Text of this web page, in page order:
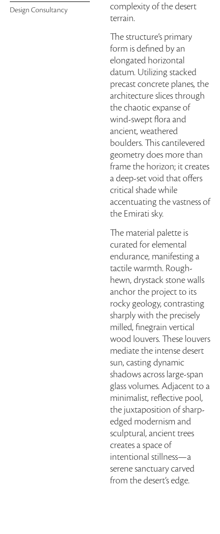
complexity of the desert
terrain.
The structure’s primary
form is defined by an
elongated horizontal
datum. Utilizing stacked
precast concrete planes, the
architecture slices through
the chaotic expanse of
wind-swept flora and
ancient, weathered
boulders. This cantilevered
geometry does more than
frame the horizon; it creates
a deep-set void that offers
critical shade while
accentuating the vastness of
the Emirati sky.
The material palette is
curated for elemental
endurance, manifesting a
tactile warmth. Rough-
hewn, drystack stone walls
anchor the project to its
rocky geology, contrasting
sharply with the precisely
milled, finegrain vertical
wood louvers. These louvers
mediate the intense desert
sun, casting dynamic
shadows across large-span
glass volumes. Adjacent to a
minimalist, reflective pool,
the juxtaposition of sharp-
edged modernism and
sculptural, ancient trees
creates a space of
intentional stillness—a
serene sanctuary carved
from the desert’s edge.
Design Consultancy